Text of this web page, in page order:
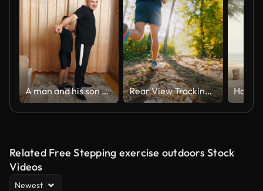
A man and his son are doing sports at home. Rear View Tracking Shot of Active Male Athlete in Sports Shoes Jogging on Trail in Forest on Sunny Day
Related Free Stepping exercise outdoors Stock
Videos
Newest